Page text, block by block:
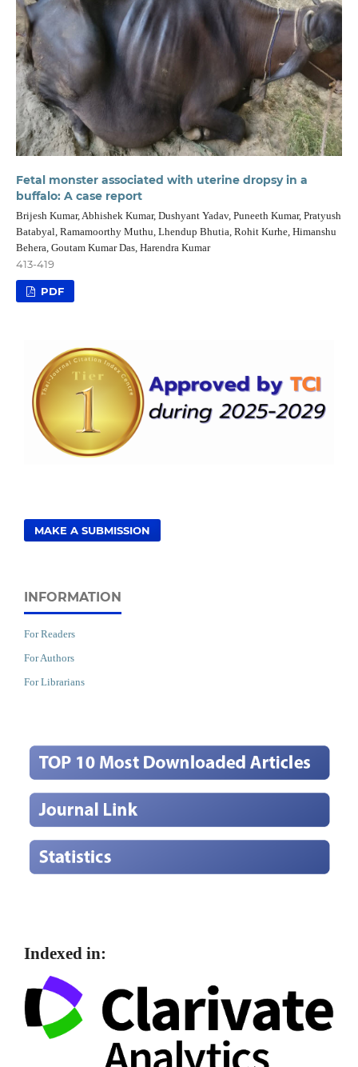
Fetal monster associated with uterine dropsy in a
buffalo: A case report
Brijesh Kumar, Abhishek Kumar, Dushyant Yadav, Puneeth Kumar, Pratyush
Batabyal, Ramamoorthy Muthu, Lhendup Bhutia, Rohit Kurhe, Himanshu
Behera, Goutam Kumar Das, Harendra Kumar
413-419
PDF
MAKE A SUBMISSION
INFORMATION
For Readers
For Authors
For Librarians
Indexed in: